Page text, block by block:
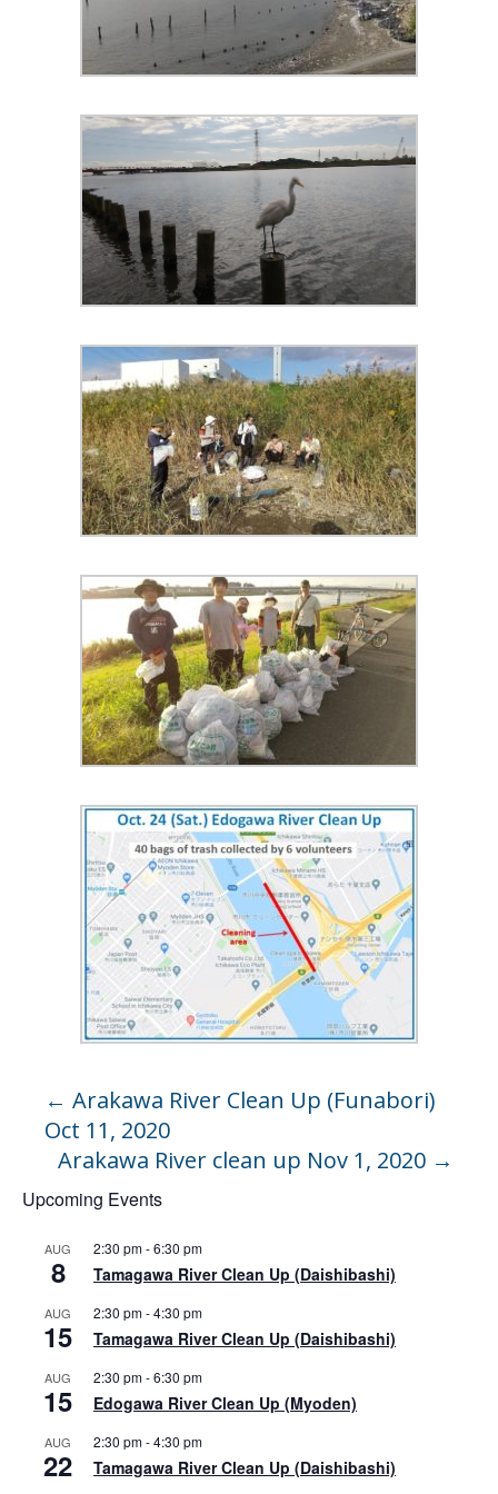
← Arakawa River Clean Up (Funabori)
Oct 11, 2020
Arakawa River clean up Nov 1, 2020 →
Upcoming Events
AUG
8
2:30 pm-6:30 pm
Tamagawa River Clean Up (Daishibashi)
AUG
15
2:30 pm-4:30 pm
Tamagawa River Clean Up (Daishibashi)
AUG
15
2:30 pm-6:30 pm
Edogawa River Clean Up (Myoden)
AUG
22
2:30 pm-4:30 pm
Tamagawa River Clean Up (Daishibashi)